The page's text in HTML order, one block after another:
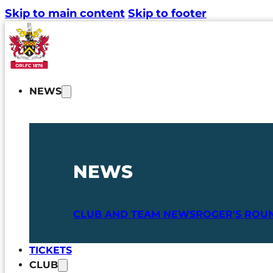
Skip to main content Skip to footer
NEWS
NEWS
CLUB AND TEAM NEWSROGER'S
TICKETS
CLUB